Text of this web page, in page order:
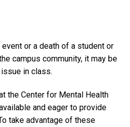
or a death of a student or
campus community, it may be
in class.
the Center for Mental Health
and eager to provide
take advantage of these